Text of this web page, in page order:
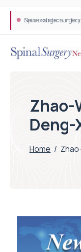
Neurosurgeon in
Spine robotic
Zhao-
Deng-
Home /